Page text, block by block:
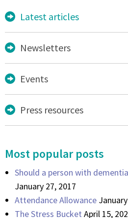
Latest articles
Newsletters
Events
Press resources
Most popular posts
Should a person with
January 27, 2017
Attendance Allowance
The Stress Bucket April 15,